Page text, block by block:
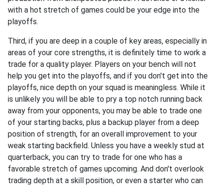
with a hot stretch of games could be your edge into the
playoffs.
Third, if you are deep in a couple of key areas, especially in
areas of your core strengths, it is definitely time to work a
trade for a quality player. Players on your bench will not
help you get into the playoffs, and if you don't get into the
playoffs, nice depth on your squad is meaningless. While it
is unlikely you will be able to pry a top notch running back
away from your opponents, you may be able to trade one
of your starting backs, plus a backup player from a deep
position of strength, for an overall improvement to your
weak starting backfield. Unless you have a weekly stud at
quarterback, you can try to trade for one who has a
favorable stretch of games upcoming. And don't overlook
trading depth at a skill position, or even a starter who can